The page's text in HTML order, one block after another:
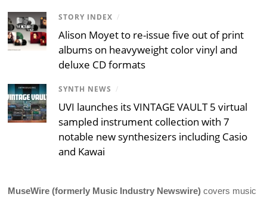
STORY INDEX /
Alison Moyet to re-issue five out of print
albums on heavyweight color vinyl and
deluxe CD formats
SYNTH NEWS /
UVI launches its VINTAGE VAULT 5 virtual
sampled instrument collection with 7
notable new synthesizers including Casio
and Kawai
MuseWire (formerly Music Industry Newswire) covers music